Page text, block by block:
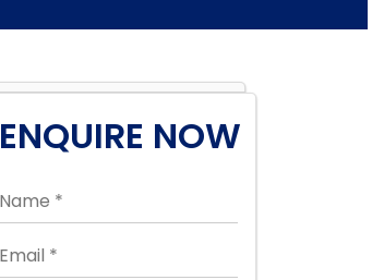
ENQUIRE NOW